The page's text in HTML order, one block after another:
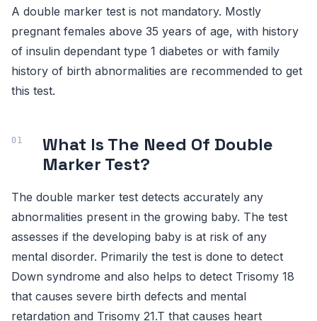
A double marker test is not mandatory. Mostly
pregnant females above 35 years of age, with history
of insulin dependant type 1 diabetes or with family
history of birth abnormalities are recommended to get
this test.
What Is The Need Of Double
Marker Test?
The double marker test detects accurately any
abnormalities present in the growing baby. The test
assesses if the developing baby is at risk of any
mental disorder. Primarily the test is done to detect
Down syndrome and also helps to detect Trisomy 18
that causes severe birth defects and mental
retardation and Trisomy 21.T that causes heart